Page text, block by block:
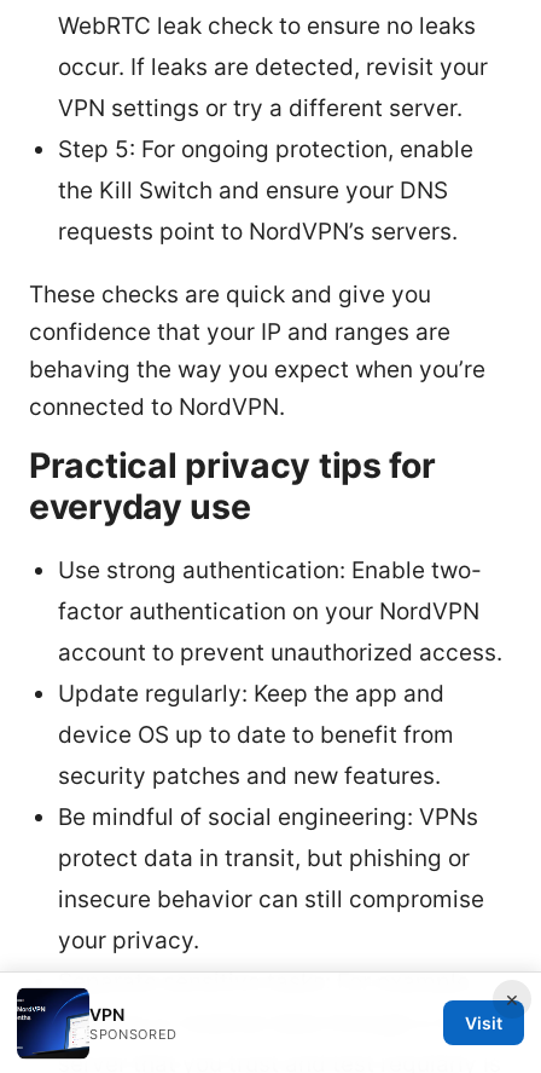
WebRTC leak check to ensure no leaks
occur. If leaks are detected, revisit your
VPN settings or try a different server.
Step 5: For ongoing protection, enable
the Kill Switch and ensure your DNS
requests point to NordVPN’s servers.
These checks are quick and give you
confidence that your IP and ranges are
behaving the way you expect when you’re
connected to NordVPN.
Practical privacy tips for
everyday use
Use strong authentication: Enable two-
factor authentication on your NordVPN
account to prevent unauthorized access.
Update regularly: Keep the app and
device OS up to date to benefit from
security patches and new features.
Be mindful of social engineering: VPNs
protect data in transit, but phishing or
insecure behavior can still compromise
your privacy.
Separate sensitive tasks: For example,
banking or medical data through a VPN
server that you trust and test regularly is
×
VPN
SPONSORED
Visit